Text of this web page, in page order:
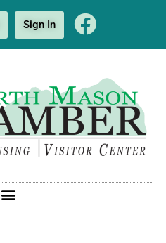
Sign In